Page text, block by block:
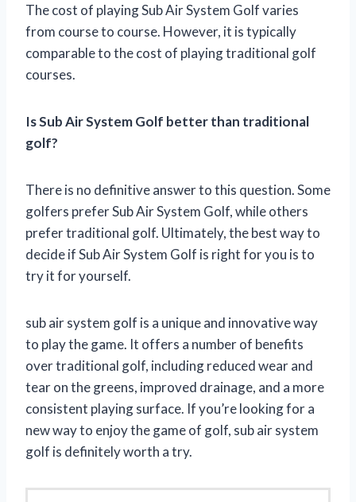
The cost of playing Sub Air System Golf varies
from course to course. However, it is typically
comparable to the cost of playing traditional golf
courses.
Is Sub Air System Golf better than traditional
golf?
There is no definitive answer to this question. Some
golfers prefer Sub Air System Golf, while others
prefer traditional golf. Ultimately, the best way to
decide if Sub Air System Golf is right for you is to
try it for yourself.
sub air system golf is a unique and innovative way
to play the game. It offers a number of benefits
over traditional golf, including reduced wear and
tear on the greens, improved drainage, and a more
consistent playing surface. If you’re looking for a
new way to enjoy the game of golf, sub air system
golf is definitely worth a try.